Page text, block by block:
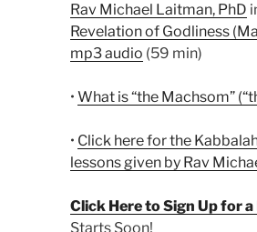
Rav Michael Laitman, PhD
Revelation of Godliness
mp3 audio (59 min)
• What is “the Machsom”
• Click here for the
lessons given by Rav
Click Here to Sign Up for
Starts Soon!